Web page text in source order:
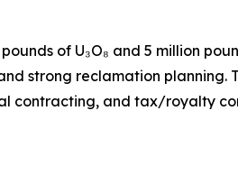
of U₃O₈ and 5 million
strong reclamation planning.
contracting, and tax/royalty